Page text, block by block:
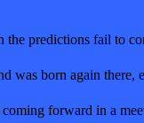
predictions fail to
was born again there,
coming forward in a